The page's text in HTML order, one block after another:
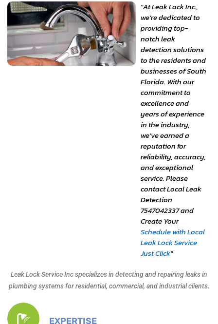
"At Leak Lock Inc.,
we’re dedicated to
providing top-
notch leak
detection solutions
to the residents and
businesses of South
Florida. With our
commitment to
excellence and
years of experience
in the industry,
we’ve earned a
reputation for
reliability, accuracy,
and exceptional
service. Please
contact Local Leak
Detection
7547042337 and
Create Your
Schedule with Local
Leak Lock Service
Just Click"
Leak Lock Service Inc specializes in detecting and repairing leaks in
plumbing systems for residential, commercial, and industrial clients.
EXPERTISE